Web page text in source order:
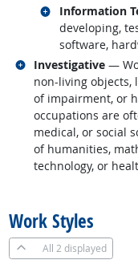
Information
developing,
software,
Related
Investigative —
non-living objects,
of impairment, or
occupations are
medical, or social
of humanities,
technology, or
Related occupations
Work Styles
All 2 displayed